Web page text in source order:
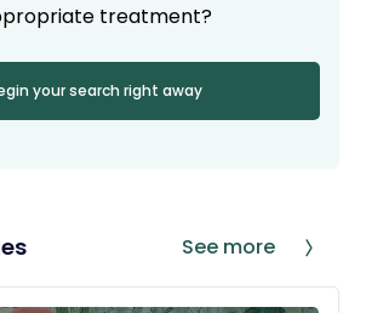
treatment?
your search right away
See more